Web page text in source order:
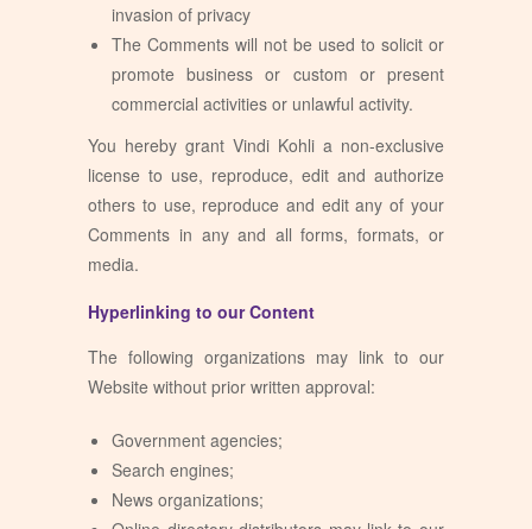
invasion of privacy
The Comments will not be used to solicit or
promote business or custom or present
commercial activities or unlawful activity.
You hereby grant Vindi Kohli a non-exclusive
license to use, reproduce, edit and authorize
others to use, reproduce and edit any of your
Comments in any and all forms, formats, or
media.
Hyperlinking to our Content
The following organizations may link to our
Website without prior written approval:
Government agencies;
Search engines;
News organizations;